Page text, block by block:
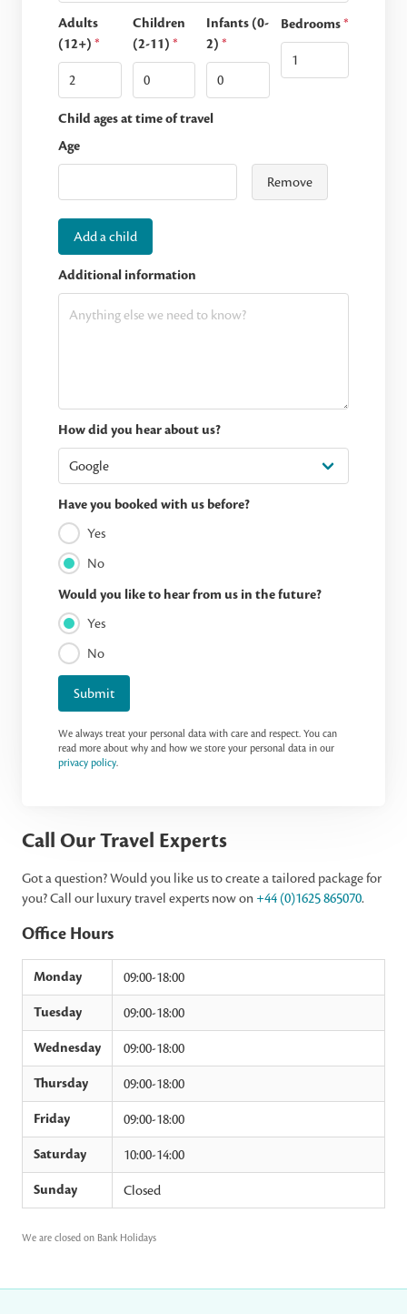
Adults
(12+) *
Children
(2-11) *
Infants (0-
2)*
Bedrooms*
Child ages at time of travel
Age
Remove
Add a child
Additional information
How did you hear about us?
Have you booked with us before?
Yes
No
Would you like to hear from us in the future?
Yes
No
Submit
We always treat your personal data with care and respect. You can
read more about why and how we store your personal data in our
privacy policy.
Call Our Travel Experts
Got a question? Would you like us to create a tailored package for
you? Call our luxury travel experts now on +44 (0)1625 865070.
Office Hours
Monday 09:00-18:00
Tuesday 09:00-18:00
Wednesday 09:00-18:00
Thursday 09:00-18:00
Friday 09:00-18:00
Saturday 10:00-14:00
Sunday Closed
We are closed on Bank Holidays